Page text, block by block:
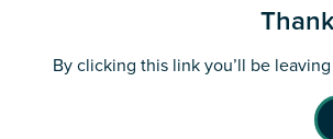
By clicking this link you’ll be